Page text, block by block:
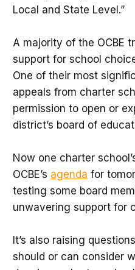
Local and State Level.”
A majority of the OCBE
support for school
One of their most
appeals from charter
permission to open or
district’s board of
Now one charter
OCBE’s agenda for
testing some board
unwavering support for
It’s also raising
should or can consider